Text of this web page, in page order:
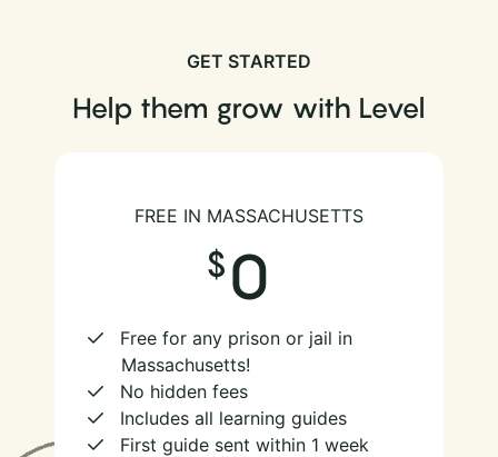
GET STARTED
Help them grow with Level
FREE IN MASSACHUSETTS
0
Free for any prison or jail in
Massachusetts!
No hidden fees
Includes all learning guides
First guide sent within 1 week